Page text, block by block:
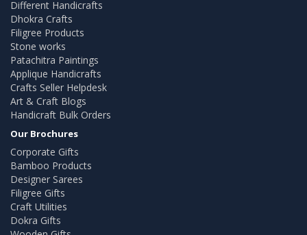
Different Handicrafts
Dhokra Crafts
Filigree Products
Stone works
Patachitra Paintings
Applique Handicrafts
Crafts Seller Helpdesk
Art & Craft Blogs
Handicraft Bulk Orders
Our Brochures
Corporate Gifts
Bamboo Products
Designer Sarees
Filigree Gifts
Craft Utilities
Dokra Gifts